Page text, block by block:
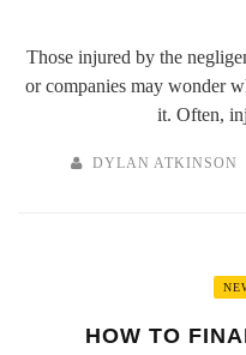
Those injured by the
or companies may wonder
it. Often,
DYLAN ATKINSON
HOW TO